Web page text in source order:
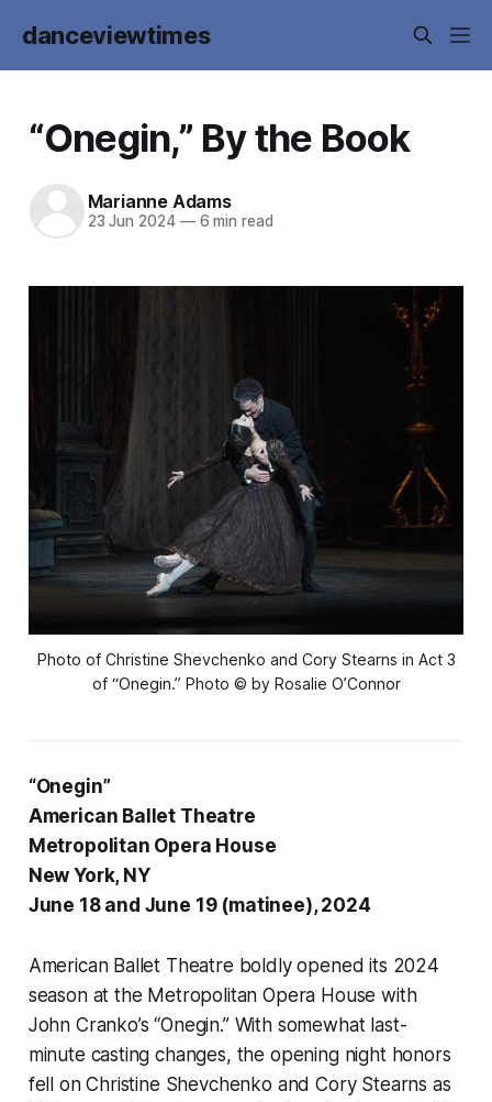
danceviewtimes
“Onegin,” By the Book
Marianne Adams
23 Jun 2024 —6 min read
Photo of Christine Shevchenko and Cory Stearns in Act 3
of “Onegin.” Photo © by Rosalie O’Connor
“Onegin”
American Ballet Theatre
Metropolitan Opera House
New York, NY
June 18 and June 19 (matinee), 2024
American Ballet Theatre boldly opened its 2024
season at the Metropolitan Opera House with
John Cranko’s “Onegin.” With somewhat last-
minute casting changes, the opening night honors
fell on Christine Shevchenko and Cory Stearns as